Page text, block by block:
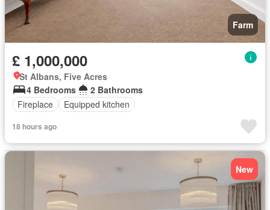
Farm
£ 1,000,000
St Albans, Five Acres
4 Bedrooms
2 Bathrooms
Fireplace
Equipped kitchen
18 hours ago
New